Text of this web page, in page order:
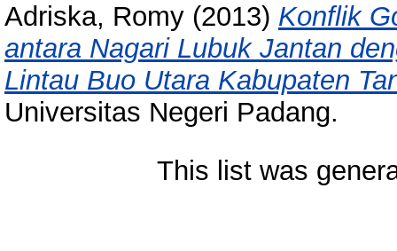
Adriska, Romy (2013) Konflik
antara Nagari Lubuk Jantan
Lintau Buo Utara Kabupaten
Universitas Negeri Padang.
This list was